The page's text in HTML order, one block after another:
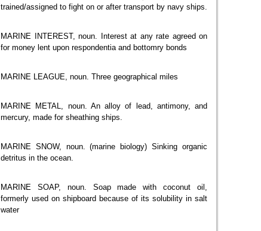
trained/assigned to fight on or after transport by navy ships.
MARINE INTEREST, noun. Interest at any rate agreed on
for money lent upon respondentia and bottomry bonds
MARINE LEAGUE, noun. Three geographical miles
MARINE METAL, noun. An alloy of lead, antimony, and
mercury, made for sheathing ships.
MARINE SNOW, noun. (marine biology) Sinking organic
detritus in the ocean.
MARINE SOAP, noun. Soap made with coconut oil,
formerly used on shipboard because of its solubility in salt
water